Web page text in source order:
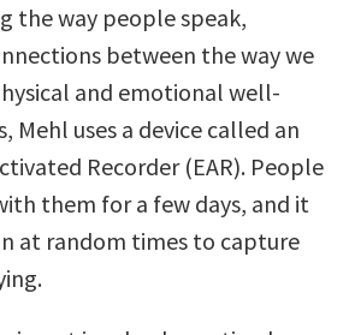
the way people speak,
between the way we
and emotional well-
Mehl uses a device called an
Recorder (EAR). People
them for a few days, and it
at random times to capture